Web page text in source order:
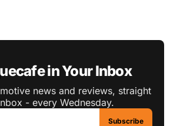
in Your Inbox
news and reviews, straight
- every Wednesday.
Subscribe